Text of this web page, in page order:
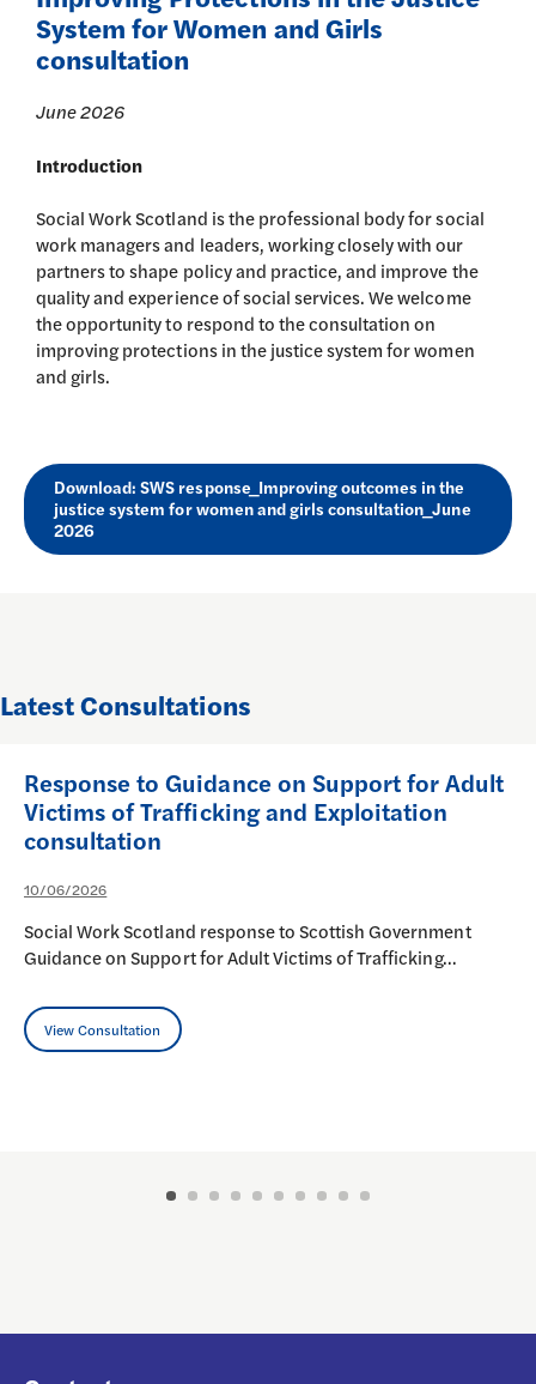
System for Women and Girls
consultation
June 2026
Introduction
Social Work Scotland is the professional body for social
work managers and leaders, working closely with our
partners to shape policy and practice, and improve the
quality and experience of social services. We welcome
the opportunity to respond to the consultation on
improving protections in the justice system for women
and girls.
Download: SWS response_Improving outcomes in the
justice system for women and girls consultation_June
2026
Latest Consultations
Response to Guidance on Support for Adult
Victims of Trafficking and Exploitation
consultation
10/06/2026
Social Work Scotland response to Scottish Government
Guidance on Support for Adult Victims of Trafficking…
View Consultation